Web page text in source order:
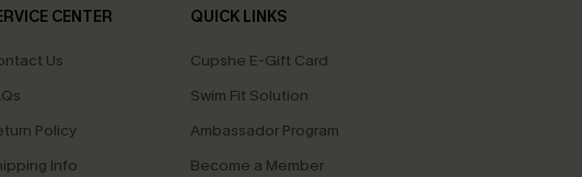
CENTER
Us
Policy
Info
QUICK LINKS
Cupshe E-Gift Card
Swim Fit Solution
Ambassador Program
Become a Member